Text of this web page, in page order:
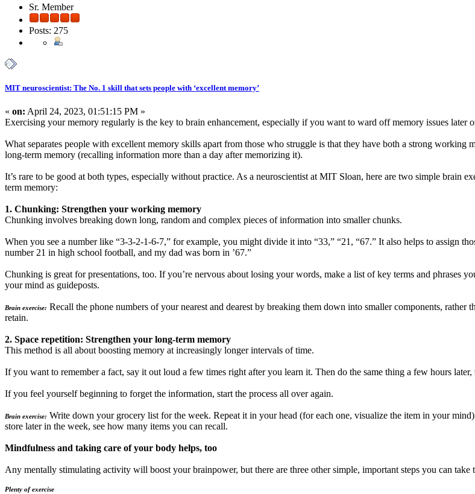
Sr. Member
Posts: 275
MIT neuroscientist: The No. 1 skill that sets people with ‘excellent memory’
« on: April 24, 2023, 01:51:15 PM »
Exercising your memory regularly is the key to brain enhancement, especially if you want to ward off memory issues later
What separates people with excellent memory skills apart from those who struggle is that they have both a strong
long-term memory (recalling information more than a day after memorizing it).
It’s rare to be good at both types, especially without practice. As a neuroscientist at MIT Sloan, here are two simple brain
term memory:
1. Chunking: Strengthen your working memory
Chunking involves breaking down long, random and complex pieces of information into smaller chunks.
When you see a number like “3-3-2-1-6-7,” for example, you might divide it into “33,” “21, “67.” It also helps to assign
number 21 in high school football, and my dad was born in ’67.”
Chunking is great for presentations, too. If you’re nervous about losing your words, make a list of key terms and phrases
your mind as guideposts.
Brain exercise: Recall the phone numbers of your nearest and dearest by breaking them down into smaller components,
retain.
2. Space repetition: Strengthen your long-term memory
This method is all about boosting memory at increasingly longer intervals of time.
If you want to remember a fact, say it out loud a few times right after you learn it. Then do the same thing a few hours
If you feel yourself beginning to forget the information, start the process all over again.
Brain exercise: Write down your grocery list for the week. Repeat it in your head (for each one, visualize the item in your
store later in the week, see how many items you can recall.
Mindfulness and taking care of your body helps, too
Any mentally stimulating activity will boost your brainpower, but there are three other simple, important steps you can take
Plenty of exercise